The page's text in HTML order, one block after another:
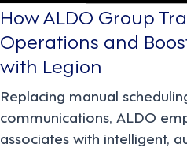
How ALDO Group
Operations and
with Legion
Replacing manual
communications, ALDO
associates with intelligent,